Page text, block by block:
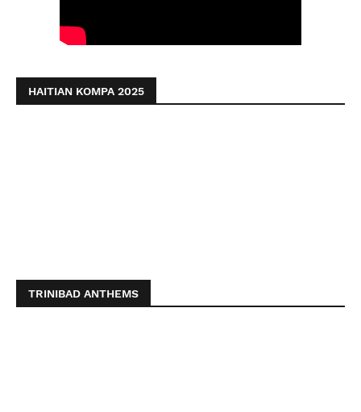
HAITIAN KOMPA 2025
TRINIBAD ANTHEMS